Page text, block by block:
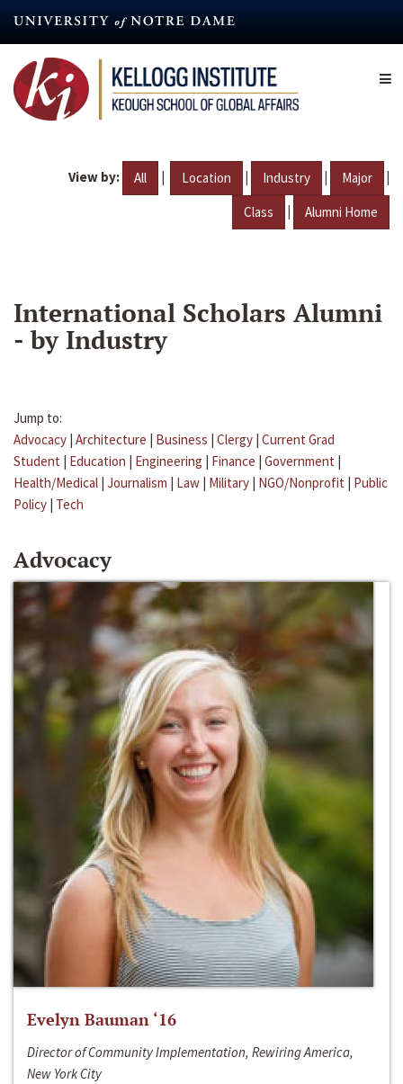
content
View by: All | Location | Industry | Major |
Class | Alumni Home
International Scholars Alumni
- by Industry
Jump to:
Advocacy | Architecture | Business | Clergy | Current Grad
Student | Education | Engineering | Finance | Government |
Health/Medical | Journalism | Law | Military | NGO/Nonprofit | Public
Policy | Tech
Advocacy
Evelyn Bauman ‘16
Director of Community Implementation, Rewiring America,
New York City